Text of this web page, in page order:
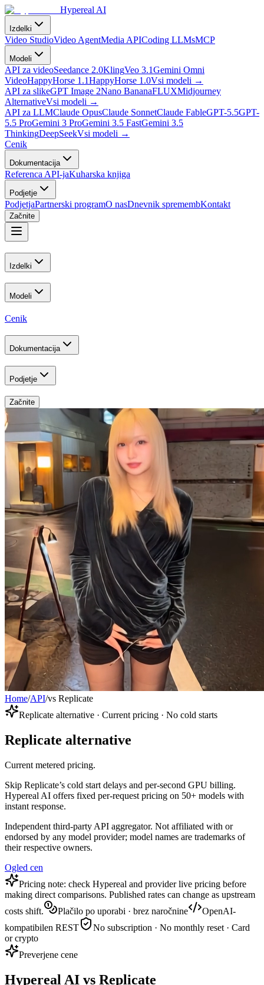
Hypereal AI
Izdelki
Video StudioVideo AgentMedia APICoding LLMsMCP
Modeli
API za videoSeedance 2.0KlingVeo 3.1Gemini Omni
VideoHappyHorse 1.1HappyHorse 1.0Vsi modeli →
API za slikeGPT Image 2Nano BananaFLUXMidjourney
AlternativeVsi modeli →
API za LLMClaude OpusClaude SonnetClaude FableGPT-5.5GPT-
5.5 ProGemini 3 ProGemini 3.5 FastGemini 3.5
ThinkingDeepSeekVsi modeli →
Cenik
Dokumentacija
Referenca API-jaKuharska knjiga
Podjetje
PodjetjaPartnerski programO nasDnevnik spremembKontakt
Začnite
Izdelki
Modeli
Cenik
Dokumentacija
Podjetje
Začnite
Home/API/vs Replicate
Replicate alternative · Current pricing · No cold starts
Replicate alternative
Current metered pricing.
Skip Replicate’s cold start delays and per-second GPU billing.
Hypereal AI offers fixed per-request pricing on 50+ models with
instant response.
Independent third-party API aggregator. Not affiliated with or
endorsed by any model provider; model names are trademarks of
their respective owners.
Ogled cen
Pricing note: check Hypereal and provider live pricing before
making direct comparisons. Published rates can change as upstream
costs shift.
Plačilo po uporabi · brez naročnine
OpenAI-
kompatibilen REST
No subscription · No monthly reset · Card
or crypto
Preverjene cene
Hypereal AI vs Replicate